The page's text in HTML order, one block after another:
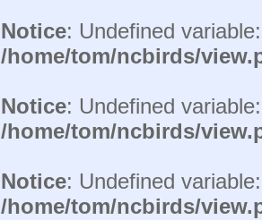
Notice: Undefined
/home/tom/ncbirds/
Notice: Undefined
/home/tom/ncbirds/
Notice: Undefined
/home/tom/ncbirds/